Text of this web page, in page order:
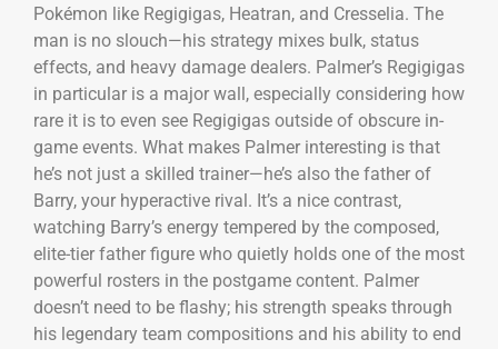
Pokémon like Regigigas, Heatran, and Cresselia. The
man is no slouch—his strategy mixes bulk, status
effects, and heavy damage dealers. Palmer’s Regigigas
in particular is a major wall, especially considering how
rare it is to even see Regigigas outside of obscure in-
game events. What makes Palmer interesting is that
he’s not just a skilled trainer—he’s also the father of
Barry, your hyperactive rival. It’s a nice contrast,
watching Barry’s energy tempered by the composed,
elite-tier father figure who quietly holds one of the most
powerful rosters in the postgame content. Palmer
doesn’t need to be flashy; his strength speaks through
his legendary team compositions and his ability to end